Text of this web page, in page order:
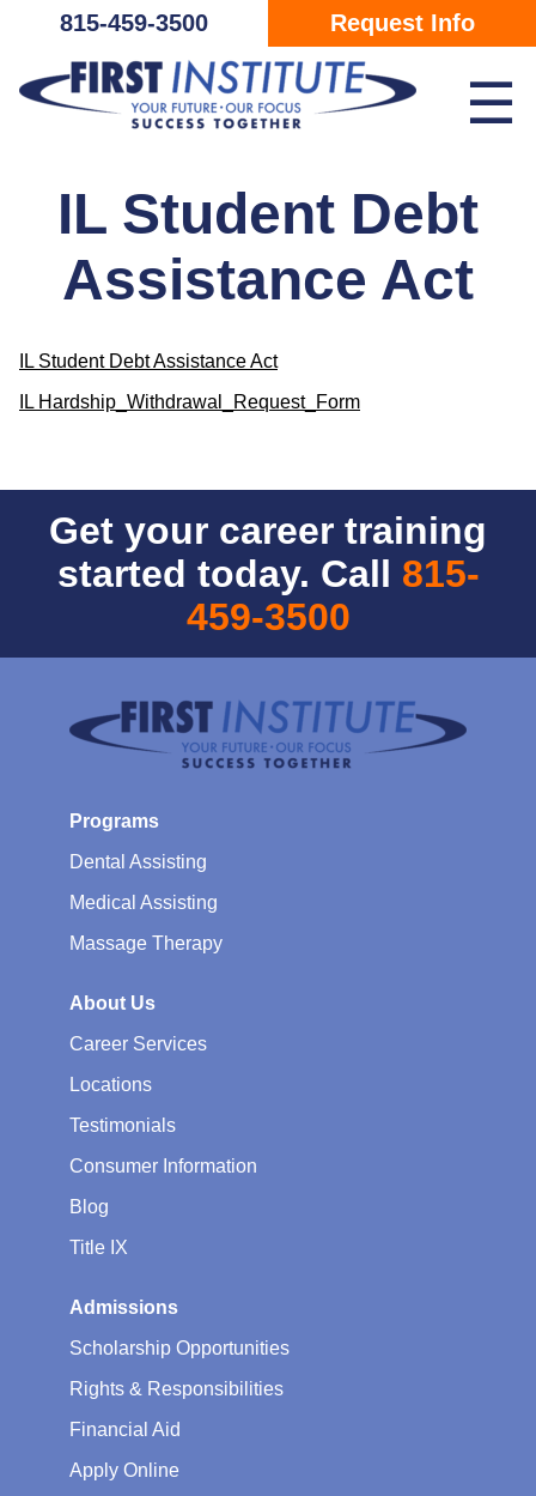
Skip Navigation
815-459-3500 Request Info
☰
IL Student Debt
Assistance Act
IL Student Debt Assistance Act
IL Hardship_Withdrawal_Request_Form
Get your career training
started today. Call 815-
459-3500
Programs
Dental Assisting
Medical Assisting
Massage Therapy
About Us
Career Services
Locations
Testimonials
Consumer Information
Blog
Title IX
Admissions
Scholarship Opportunities
Rights & Responsibilities
Financial Aid
Apply Online